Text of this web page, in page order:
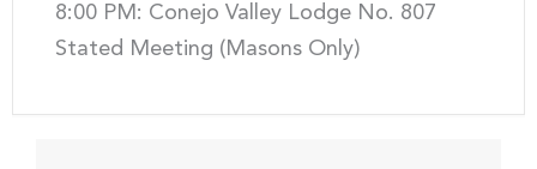
8:00 PM: Conejo Valley Lodge No. 807
Stated Meeting (Masons Only)